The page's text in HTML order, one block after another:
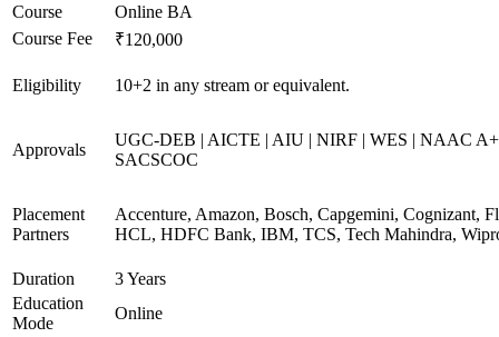
Course
Online BA
Course Fee
₹120,000
Eligibility 10+2 in any stream or equivalent.
Approvals
UGC-DEB | AICTE | AIU | NIRF | WES | NAAC
SACSCOC
Placement
Partners
Accenture, Amazon, Bosch, Capgemini, Cognizant,
HCL, HDFC Bank, IBM, TCS, Tech Mahindra,
Duration
3 Years
Education
Mode
Online